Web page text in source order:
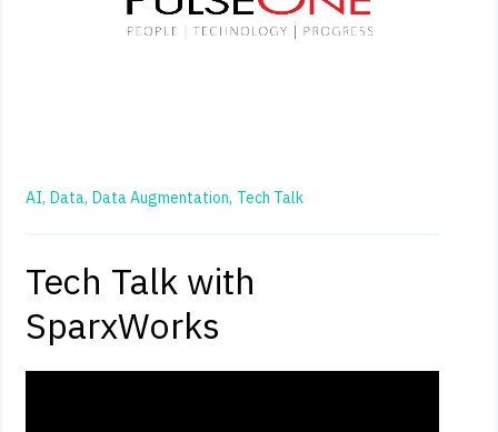
AI, Data, Data Augmentation, Tech Talk
Tech Talk with
SparxWorks